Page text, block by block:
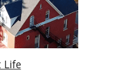
Life